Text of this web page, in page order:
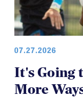
07.27.2026
It's Going
More